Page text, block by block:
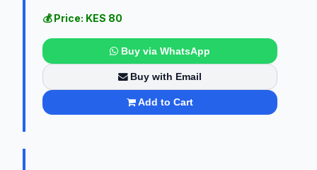
💰 Price: KES 80
Buy via WhatsApp
Buy with Email
Add to Cart